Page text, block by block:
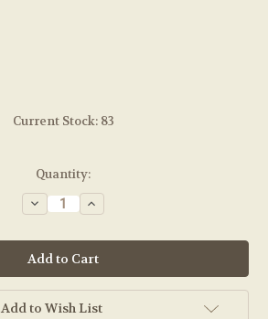
Current Stock: 83
Quantity:
Decrease
Quantity:
Increase
Quantity:
Add to Wish List